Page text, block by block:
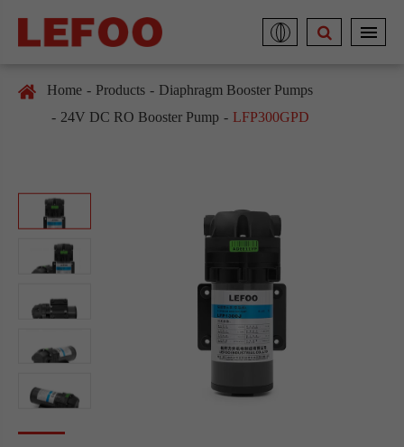
Home Products
Diaphragm Booster Pumps
24V DC RO Booster Pump
LFP300GPD